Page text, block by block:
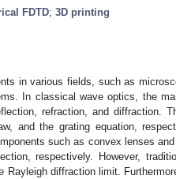
FDTD; 3D printing
in various fields, such as
In classical wave optics, the
refraction, and diffraction.
and the grating equation,
such as convex lenses
respectively. However,
diffraction limit.